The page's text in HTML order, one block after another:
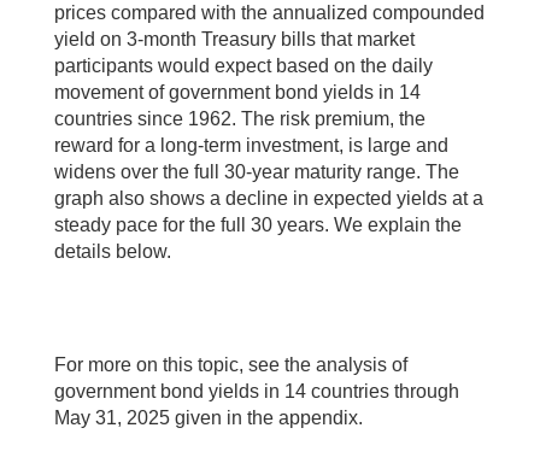
prices compared with the annualized compounded
yield on 3-month Treasury bills that market
participants would expect based on the daily
movement of government bond yields in 14
countries since 1962. The risk premium, the
reward for a long-term investment, is large and
widens over the full 30-year maturity range. The
graph also shows a decline in expected yields at a
steady pace for the full 30 years. We explain the
details below.
For more on this topic, see the analysis of
government bond yields in 14 countries through
May 31, 2025 given in the appendix.